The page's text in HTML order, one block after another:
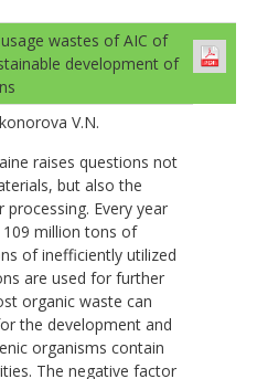
wastes of AIC of
development of
V.N.
raises questions not
but also the
Every year
million tons of
of inefficiently utilized
are used for further
organic waste can
the development and
organisms contain
The negative factor